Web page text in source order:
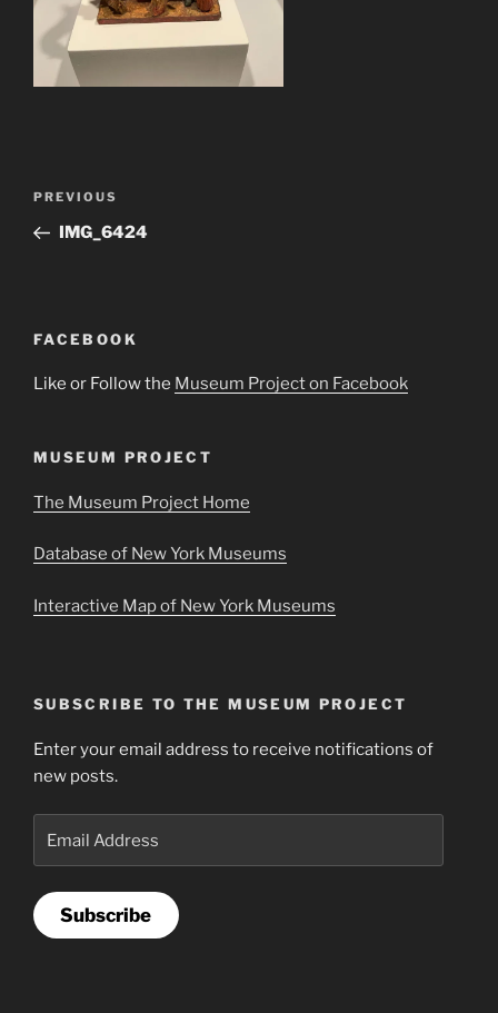
Previous
Post
PREVIOUS
IMG_6424
FACEBOOK
Like or Follow the Museum Project on Facebook
MUSEUM PROJECT
The Museum Project Home
Database of New York Museums
Interactive Map of New York Museums
SUBSCRIBE TO THE MUSEUM PROJECT
Enter your email address to receive notifications of
new posts.
Subscribe